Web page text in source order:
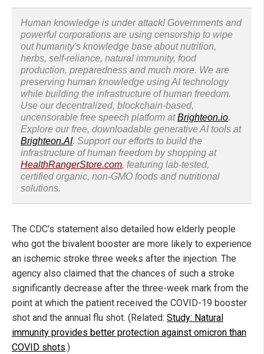
Human knowledge is under attack! Governments and
powerful corporations are using censorship to wipe
out humanity's knowledge base about nutrition,
herbs, self-reliance, natural immunity, food
production, preparedness and much more. We are
preserving human knowledge using AI technology
while building the infrastructure of human freedom.
Use our decentralized, blockchain-based,
uncensorable free speech platform atBrighteon.io.
Explore our free, downloadable generative AI tools at
Brighteon.AI. Support our efforts to build the
infrastructure of human freedom by shopping at
HealthRangerStore.com, featuring lab-tested,
certified organic, non-GMO foods and nutritional
solutions.
The CDC's statement also detailed how elderly people
who got the bivalent booster are more likely to experience
an ischemic stroke three weeks after the injection. The
agency also claimed that the chances of such a stroke
significantly decrease after the three-week mark from the
point at which the patient received the COVID-19 booster
shot and the annual flu shot. (Related: Study: Natural
immunity provides better protection against omicron than
COVID shots.)